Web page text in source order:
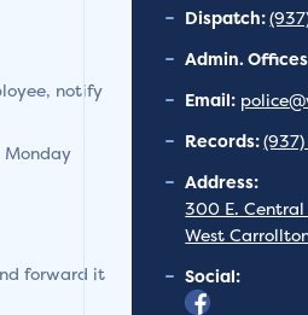
notify
Monday
forward it
Dispatch:
Admin.
Email:
Records:
Address:
300 E. Central
West
Social: